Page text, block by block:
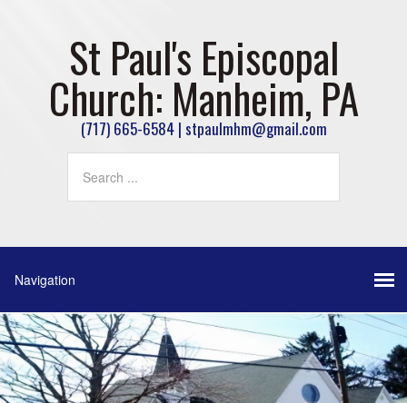
St Paul's Episcopal
Church: Manheim, PA
(717) 665-6584 | stpaulmhm@gmail.com